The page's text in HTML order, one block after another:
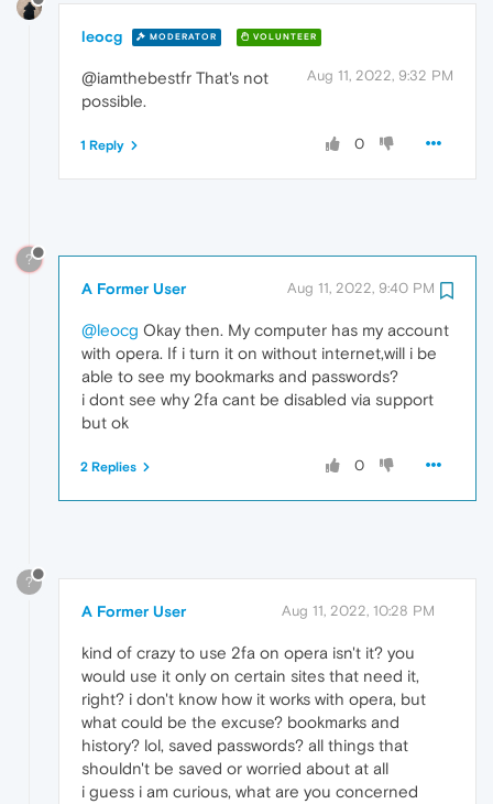
leocg MODERATOR VOLUNTEER
Aug 11, 2022, 9:32 PM
@iamthebestfr That's not
possible.
0
1 Reply
?
A Former User Aug 11, 2022, 9:40 PM
@leocg Okay then. My computer has my account
with opera. If i turn it on without internet,will i be
able to see my bookmarks and passwords?
i dont see why 2fa cant be disabled via support
but ok
0
2 Replies
?
A Former User Aug 11, 2022, 10:28 PM
kind of crazy to use 2fa on opera isn't it? you
would use it only on certain sites that need it,
right? i don't know how it works with opera, but
what could be the excuse? bookmarks and
history? lol, saved passwords? all things that
shouldn't be saved or worried about at all
i guess i am curious, what are you concerned